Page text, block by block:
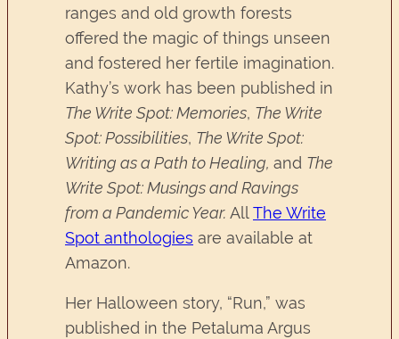
ranges and old growth forests
offered the magic of things unseen
and fostered her fertile imagination.
Kathy’s work has been published in
The Write Spot: Memories, The Write
Spot: Possibilities, The Write Spot:
Writing as a Path to Healing, and The
Write Spot: Musings and Ravings
from a Pandemic Year. AllThe Write
Spot anthologies are available at
Amazon.
Her Halloween story, “Run,” was
published in the Petaluma Argus